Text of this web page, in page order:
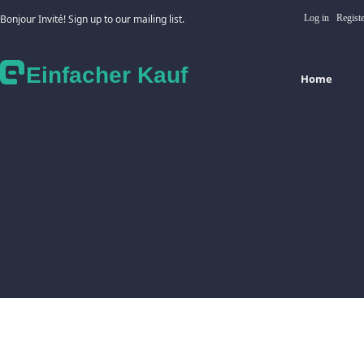
Einfacher Kauf Home
Bonjour Invité! Sign up to our mailing list. Log in